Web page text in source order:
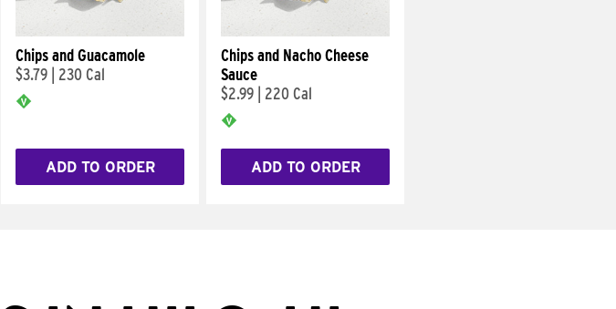
Chips and Guacamole
$3.79
230 Cal
ADD TO ORDER
Chips and Nacho Cheese
Sauce
$2.99
220 Cal
ADD TO ORDER